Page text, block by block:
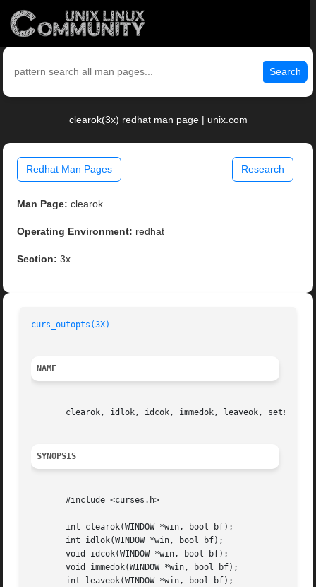
Search
clearok(3x) redhat man page | unix.com
Redhat Man Pages Research
Man Page: clearok
Operating Environment: redhat
Section: 3x
curs_outopts(3X)
NAME
clearok, idlok, idcok, immedok, leaveok,
SYNOPSIS
       #include <curses.h>
       int clearok(WINDOW *win, bool bf);
       int idlok(WINDOW *win, bool bf);
       void idcok(WINDOW *win, bool bf);
       void immedok(WINDOW *win, bool bf);
       int leaveok(WINDOW *win, bool bf);